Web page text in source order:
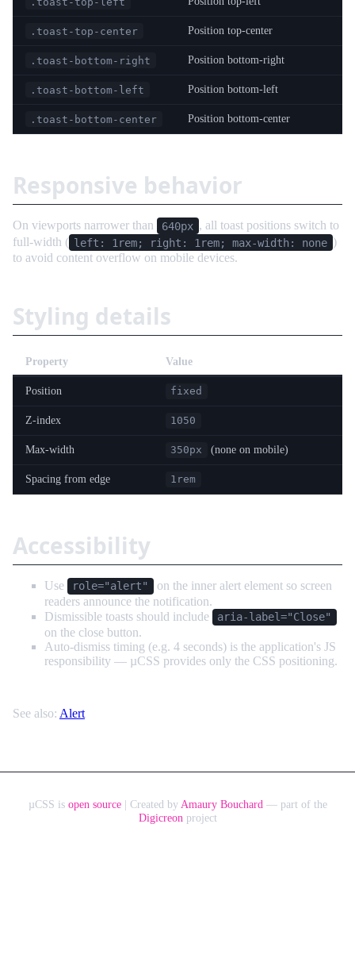
.toast-top-center Position top-center
.toast-bottom-right Position bottom-right
.toast-bottom-left Position bottom-left
.toast-bottom-center Position bottom-center
Responsive behavior
On viewports narrower than 640px , all toast positions switch to
full-width ( left: 1rem; right: 1rem; max-width: none )
to avoid content overflow on mobile devices.
Styling details
Property Value
Position fixed
Z-index 1050
Max-width 350px (none on mobile)
Spacing from edge 1rem
Accessibility
Use role="alert"
on the inner alert element so screen
readers announce the notification.
Dismissible toasts should include
aria-label="Close"
on the close button.
Auto-dismiss timing (e.g. 4 seconds) is the application's JS
responsibility — µCSS provides only the CSS positioning.
See also: Alert
µCSS is open source| Created by Amaury Bouchard — part of the
Digicreon project